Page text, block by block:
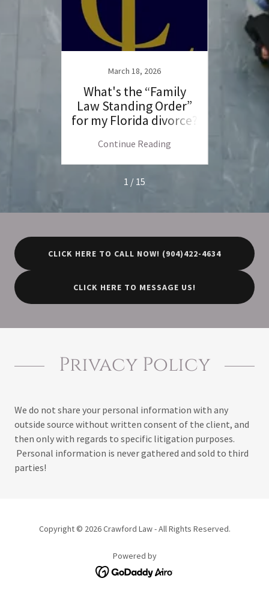
March 18, 2026
What's the “Family
Law Standing Order”
for my Florida divorce?
Continue Reading
1 / 15
CLICK HERE TO CALL NOW! (904)422-4634
CLICK HERE TO MESSAGE US!
Privacy Policy
We do not share your personal information with any
outside source without written consent of the client, and
then only with regards to specific litigation purposes.
Personal information is never gathered and sold to third
parties!
Copyright © 2026 Crawford Law - All Rights Reserved.
Powered by